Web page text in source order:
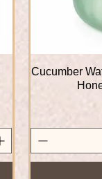
Cucumber